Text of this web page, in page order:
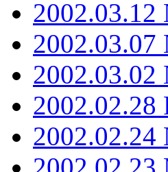
2002.03.12
2002.03.07
2002.03.02
2002.02.28
2002.02.24